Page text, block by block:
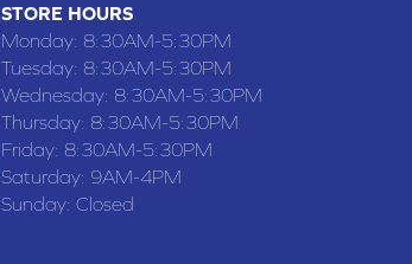
STORE HOURS
Monday: 8:30AM-5:30PM
Tuesday: 8:30AM-5:30PM
Wednesday: 8:30AM-5:30PM
Thursday: 8:30AM-5:30PM
Friday: 8:30AM-5:30PM
Saturday: 9AM-4PM
Sunday: Closed